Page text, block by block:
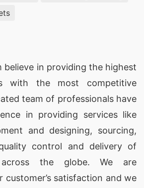
believe in providing the highest
with the most competitive
team of professionals have
in providing services like
and designing, sourcing,
control and delivery of
the globe. We are
satisfaction and we